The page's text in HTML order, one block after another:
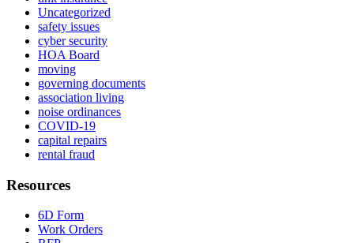
Uncategorized
safety issues
cyber security
HOA Board
moving
governing documents
association living
noise ordinances
COVID-19
capital repairs
rental fraud
Resources
6D Form
Work Orders